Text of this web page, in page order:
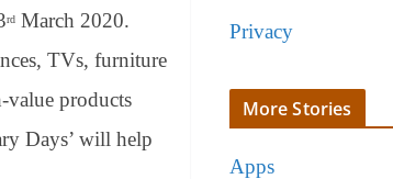
gl
e
Tr
an
rd March 2020.
TVs, furniture
value products
Days’ will help
Privacy
More Stories
Apps